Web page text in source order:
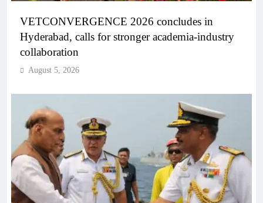
VETCONVERGENCE 2026 concludes in
Hyderabad, calls for stronger academia-industry
collaboration
August 5, 2026